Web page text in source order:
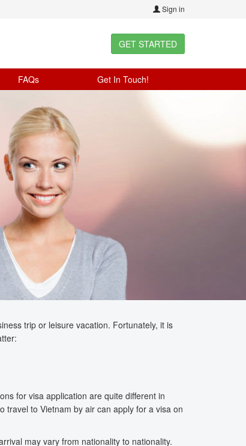
Sign in
GET STARTED
FAQs Get In Touch!
trip or leisure vacation. Fortunately, it is
for visa application are quite different in
travel to Vietnam by air can apply for a visa on
may vary from nationality to nationality.